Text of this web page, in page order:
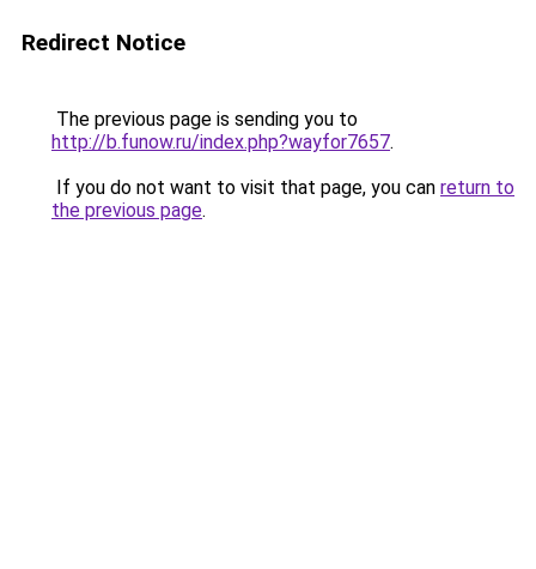
Redirect Notice
The previous page is sending you to
http://b.funow.ru/index.php?wayfor7657.
If you do not want to visit that page, you can return to
the previous page.